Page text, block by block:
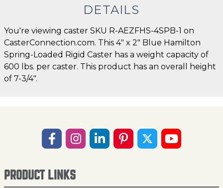
DETAILS
You're viewing caster SKU R-AEZFHS-4SPB-1 on
CasterConnection.com. This 4" x 2" Blue Hamilton
Spring-Loaded Rigid Caster has a weight capacity of
600 lbs. per caster. This product has an overall height
of 7-3/4".
PRODUCT LINKS